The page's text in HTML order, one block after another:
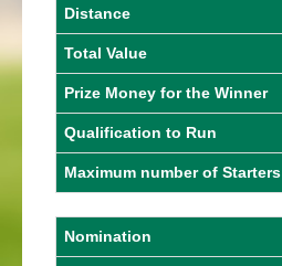
Distance
Total Value
Prize Money for the Winner
Qualification to Run
Maximum number of Starters
Nomination